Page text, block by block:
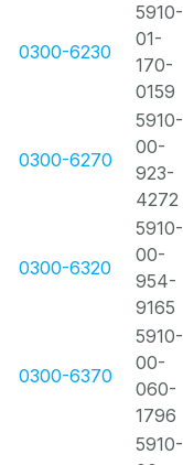
0300-6230
5910-
01-
170-
0159
0300-6270
5910-
00-
923-
4272
0300-6320
5910-
00-
954-
9165
0300-6370
5910-
00-
060-
1796
5910-